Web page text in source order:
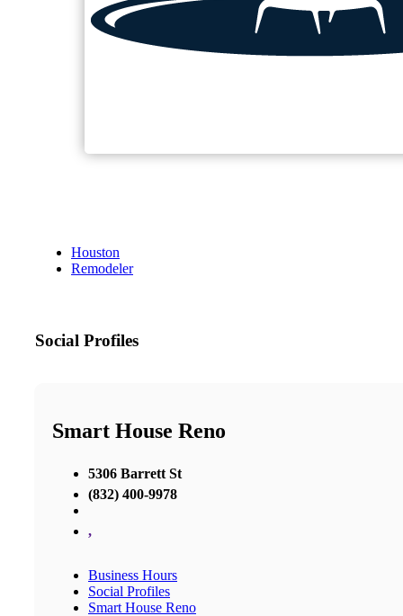
Houston
Remodeler
Social Profiles
Smart House Reno
5306 Barrett St
(832) 400-9978
,
Business Hours
Social Profiles
Smart House Reno